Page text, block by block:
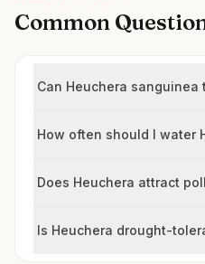
Common
Can Heuchera
How often should I water
Does Heuchera attract
Is Heuchera drought-